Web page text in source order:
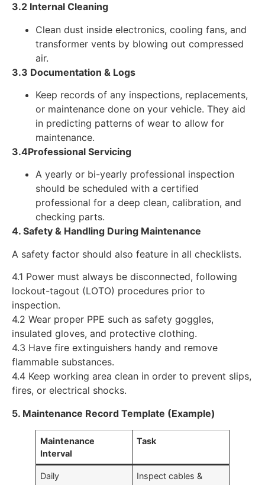
3.2 Internal Cleaning
Clean dust inside electronics, cooling fans, and
transformer vents by blowing out compressed
air.
3.3 Documentation & Logs
Keep records of any inspections, replacements,
or maintenance done on your vehicle. They aid
in predicting patterns of wear to allow for
maintenance.
3.4Professional Servicing
A yearly or bi-yearly professional inspection
should be scheduled with a certified
professional for a deep clean, calibration, and
checking parts.
4. Safety & Handling During Maintenance
A safety factor should also feature in all checklists.
4.1 Power must always be disconnected, following
lockout-tagout (LOTO) procedures prior to
inspection.
4.2 Wear proper PPE such as safety goggles,
insulated gloves, and protective clothing.
4.3 Have fire extinguishers handy and remove
flammable substances.
4.4 Keep working area clean in order to prevent slips,
fires, or electrical shocks.
5. Maintenance Record Template (Example)
Maintenance
Interval
Task
Daily
Inspect cables &